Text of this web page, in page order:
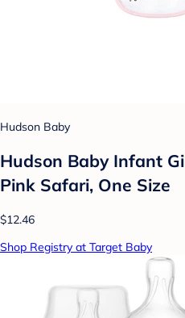
Hudson Baby
Hudson Baby Infant
Pink Safari, One Size
$12.46
Shop Registry at Target Baby